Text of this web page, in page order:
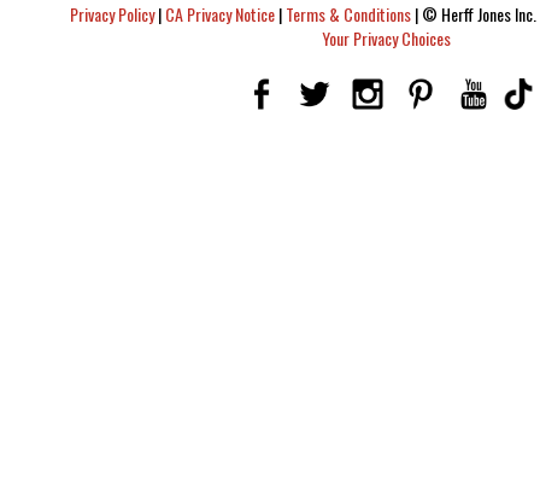
Privacy Policy|CA Privacy Notice|Terms & Conditions|© Herff Jones
Your Privacy Choices